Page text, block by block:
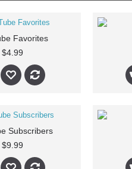
Favorites
$4.99
Subscribers
$9.99